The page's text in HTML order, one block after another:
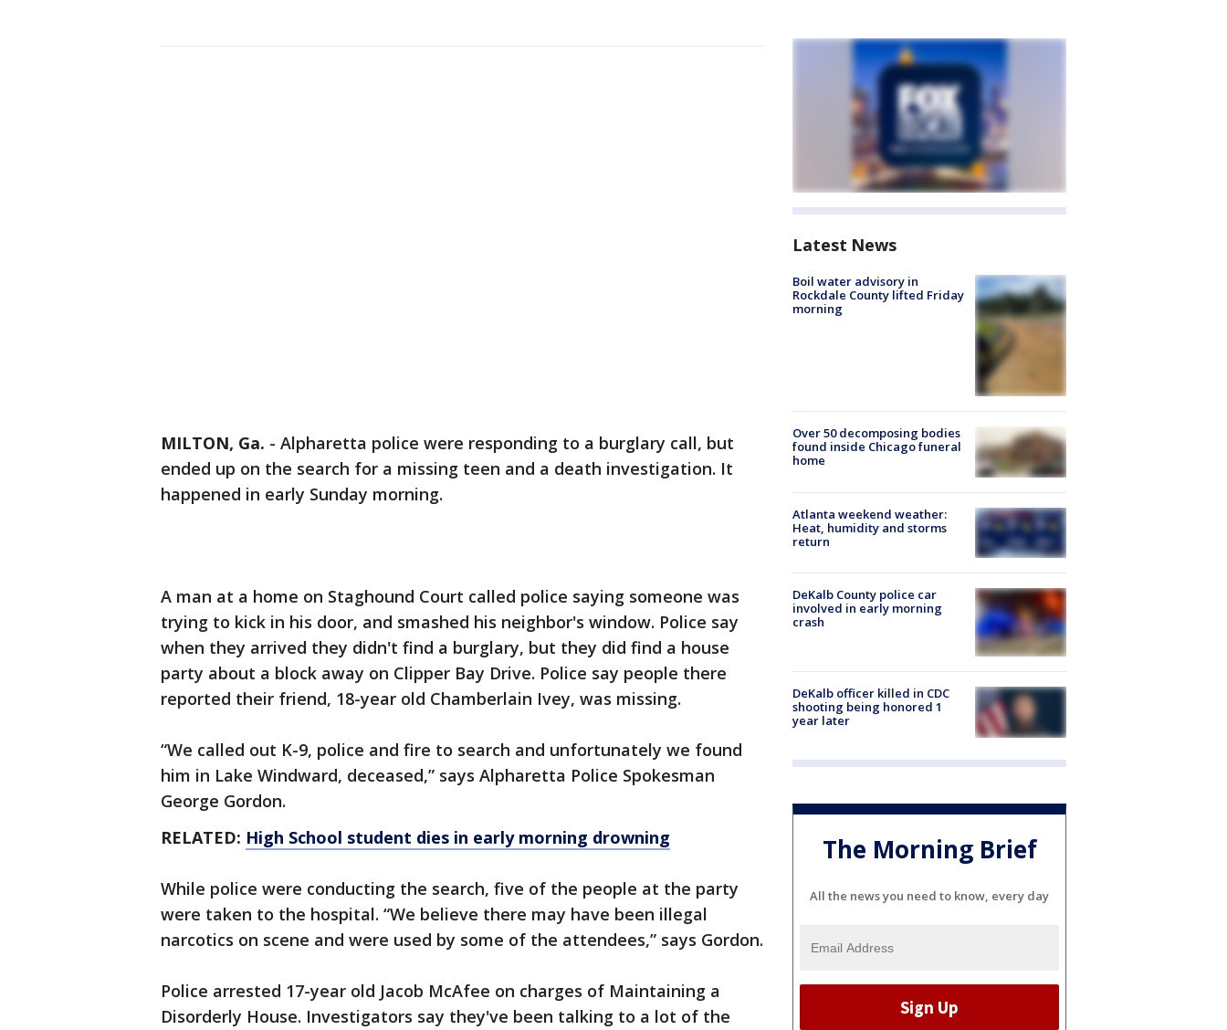
MILTON, Ga. - Alpharetta police were responding to a burglary call, but
ended up on the search for a missing teen and a death investigation. It
happened in early Sunday morning.
A man at a home on Staghound Court called police saying someone was
trying to kick in his door, and smashed his neighbor's window. Police say
when they arrived they didn't find a burglary, but they did find a house
party about a block away on Clipper Bay Drive. Police say people there
reported their friend, 18-year old Chamberlain Ivey, was missing.
“We called out K-9, police and fire to search and unfortunately we found
him in Lake Windward, deceased,” says Alpharetta Police Spokesman
George Gordon.
RELATED: High School student dies in early morning drowning
While police were conducting the search, five of the people at the party
were taken to the hospital. “We believe there may have been illegal
narcotics on scene and were used by some of the attendees,” says Gordon.
Police arrested 17-year old Jacob McAfee on charges of Maintaining a
Disorderly House. Investigators say they've been talking to a lot of the
Latest News
Boil water advisory in
Rockdale County lifted Friday
morning
Over 50 decomposing bodies
found inside Chicago funeral
home
Atlanta weekend weather:
Heat, humidity and storms
return
DeKalb County police car
involved in early morning
crash
DeKalb officer killed in CDC
shooting being honored 1
year later
The Morning Brief
All the news you need to know, every day